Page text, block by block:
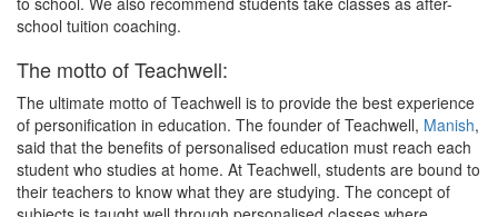
school tuition coaching.
The motto of Teachwell:
The ultimate motto of Teachwell is to provide the best experience
of personification in education. The founder of Teachwell, Manish,
said that the benefits of personalised education must reach each
student who studies at home. At Teachwell, students are bound to
their teachers to know what they are studying. The concept of